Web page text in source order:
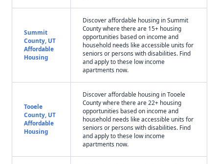
Summit
County, UT
Affordable
Housing
Discover affordable housing in Summit
County where there are 15+ housing
opportunities based on income and
household needs like accessible units for
seniors or persons with disabilities. Find
and apply to these low income
apartments now.
Tooele
County, UT
Affordable
Housing
Discover affordable housing in Tooele
County where there are 22+ housing
opportunities based on income and
household needs like accessible units for
seniors or persons with disabilities. Find
and apply to these low income
apartments now.